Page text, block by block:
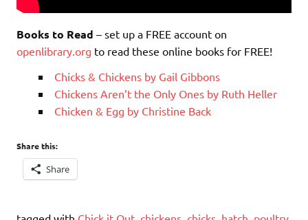
Books to Read – set up a FREE account on
openlibrary.org to read these online books for FREE!
Chicks & Chickens by Gail Gibbons
Chickens Aren’t the Only Ones by Ruth Heller
Chicken & Egg by Christine Back
Share this:
Share